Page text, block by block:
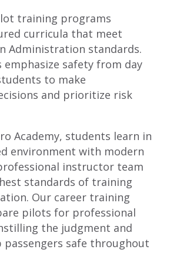
training programs
curricula that meet
Administration standards.
emphasize safety from day
to make
and prioritize risk
Academy, students learn in
environment with modern
instructor team
standards of training
Our career training
pilots for professional
the judgment and
passengers safe throughout